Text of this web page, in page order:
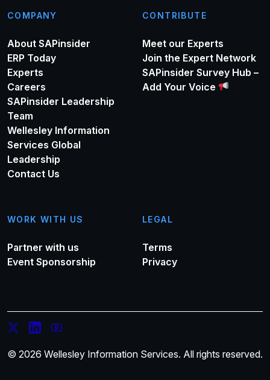
COMPANY
About SAPinsider
ERP Today
Experts
Careers
SAPinsider Leadership
Team
Wellesley Information
Services Global
Leadership
Contact Us
CONTRIBUTE
Meet our Experts
Join the Expert Network
SAPinsider Survey Hub –
Add Your Voice
WORK WITH US
Partner with us
Event Sponsorship
LEGAL
Terms
Privacy
© 2026 Wellesley Information Services. All rights reserved.